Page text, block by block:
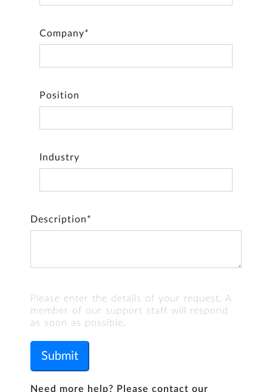
Company*
Position
Industry
Description*
Please enter the details of your request. A
member of our support staff will respond
as soon as possible.
Submit
Need more help? Please contact our